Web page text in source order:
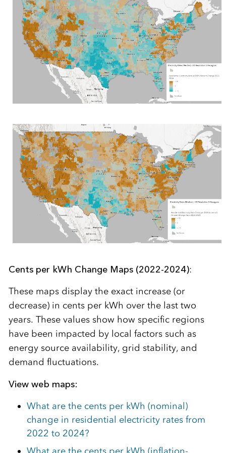
Cents per kWh Change Maps (2022-2024):
These maps display the exact increase (or
decrease) in cents per kWh over the last two
years. These values show how specific regions
have been impacted by local factors such as
energy source availability, grid stability, and
demand fluctuations.
View web maps:
What are the cents per kWh (nominal)
change in residential electricity rates from
2022 to 2024?